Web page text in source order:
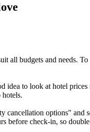
all budgets and needs. To
idea to look at hotel
options"
before check-in, so